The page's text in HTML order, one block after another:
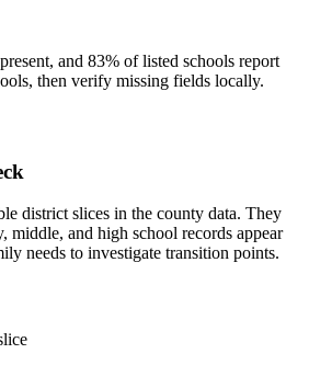
and 83% of listed schools report
then verify missing fields locally.
district slices in the county data. They
middle, and high school records appear
needs to investigate transition points.